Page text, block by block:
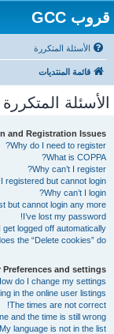
قروب GCC
الأسئلة المتكررة
قائمة المنتديات
الأسئلة المتكررة
and Registration Issues
Why do I need to register?
What is COPPA?
Why can’t I register?
I registered but cannot login!
Why can’t I login?
but cannot login any more?!
I’ve lost my password!
logged off automatically?
the “Delete cookies” do?
Preferences and settings
do I change my settings?
in the online user listings?
The times are not correct!
and the time is still wrong!
My language is not in the list!